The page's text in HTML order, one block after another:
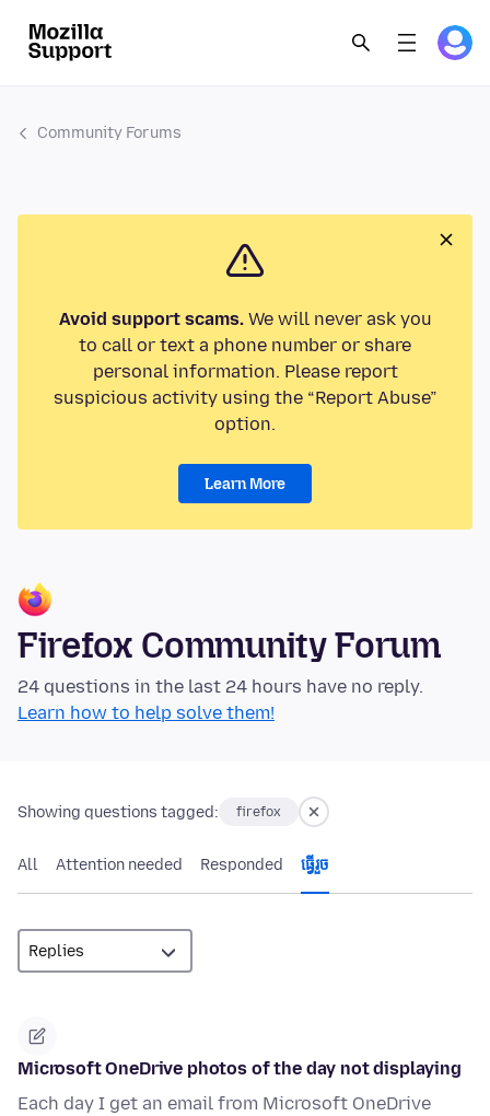
Community Forums
Avoid support scams.We will never ask you
to call or text a phone number or share
personal information. Please report
suspicious activity using the “Report Abuse”
option.
Learn More
Firefox Community Forum
24 questions in the last 24 hours have no reply.
Learn how to help solve them!
Showing questions tagged: firefox
All Attention needed Responded ធ្វើ​រួច
Microsoft OneDrive photos of the day not displaying
Each day I get an email from Microsoft OneDrive